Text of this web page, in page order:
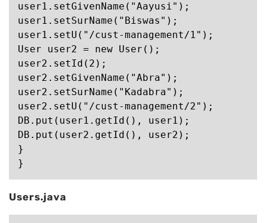
user1.setGivenName("Aayusi");
user1.setSurName("Biswas");
user1.setU("/cust-management/1");
User user2 = new User();
user2.setId(2);
user2.setGivenName("Abra");
user2.setSurName("Kadabra");
user2.setU("/cust-management/2");
DB.put(user1.getId(), user1);
DB.put(user2.getId(), user2);
}
Users.java